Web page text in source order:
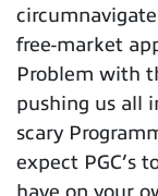
free-market
Problem with
pushing us all
scary
expect PGC’s